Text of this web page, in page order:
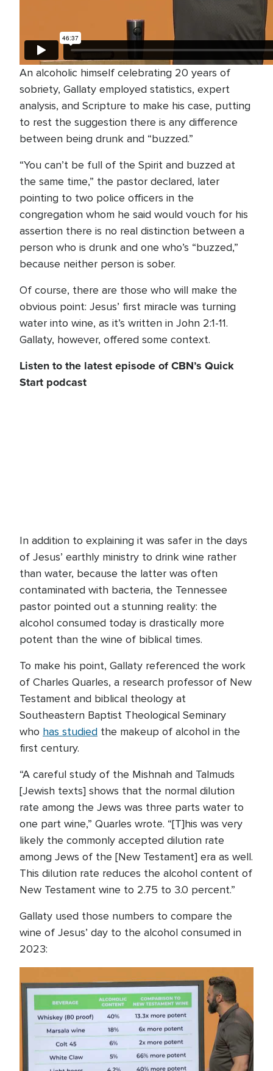
An alcoholic himself celebrating 20 years of
sobriety, Gallaty employed statistics, expert
analysis, and Scripture to make his case, putting
to rest the suggestion there is any difference
between being drunk and “buzzed.”
“You can’t be full of the Spirit and buzzed at
the same time,” the pastor declared, later
pointing to two police officers in the
congregation whom he said would vouch for his
assertion there is no real distinction between a
person who is drunk and one who’s “buzzed,”
because neither person is sober.
Of course, there are those who will make the
obvious point: Jesus’ first miracle was turning
water into wine, as it’s written in John 2:1-11.
Gallaty, however, offered some context.
Listen to the latest episode of CBN’s Quick
Start podcast
In addition to explaining it was safer in the days
of Jesus’ earthly ministry to drink wine rather
than water, because the latter was often
contaminated with bacteria, the Tennessee
pastor pointed out a stunning reality: the
alcohol consumed today is drastically more
potent than the wine of biblical times.
To make his point, Gallaty referenced the work
of Charles Quarles, a research professor of New
Testament and biblical theology at
Southeastern Baptist Theological Seminary
who has studied the makeup of alcohol in the
first century.
“A careful study of the Mishnah and Talmuds
[Jewish texts] shows that the normal dilution
rate among the Jews was three parts water to
one part wine,” Quarles wrote. “[T]his was very
likely the commonly accepted dilution rate
among Jews of the [New Testament] era as well.
This dilution rate reduces the alcohol content of
New Testament wine to 2.75 to 3.0 percent.”
Gallaty used those numbers to compare the
wine of Jesus’ day to the alcohol consumed in
2023: